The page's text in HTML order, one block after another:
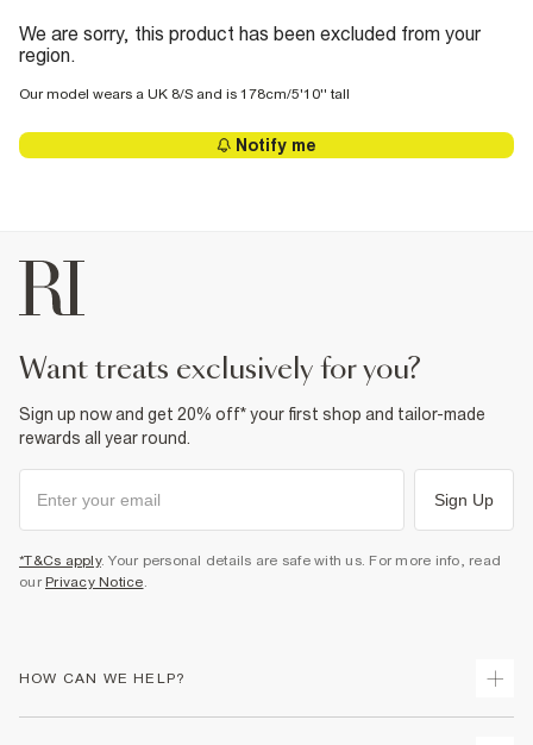
We are sorry, this product has been excluded from your
region.
Our model wears a UK 8/S and is 178cm/5'10'' tall
Notify me
want treats exclusively for you?
Sign up now and get 20% off* your first shop and tailor-made
rewards all year round.
Sign Up
*T&Cs apply. Your personal details are safe with us. For more info, read
our Privacy Notice.
HOW CAN WE HELP?